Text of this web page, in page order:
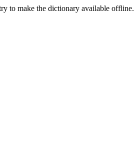
to make the dictionary available offline.